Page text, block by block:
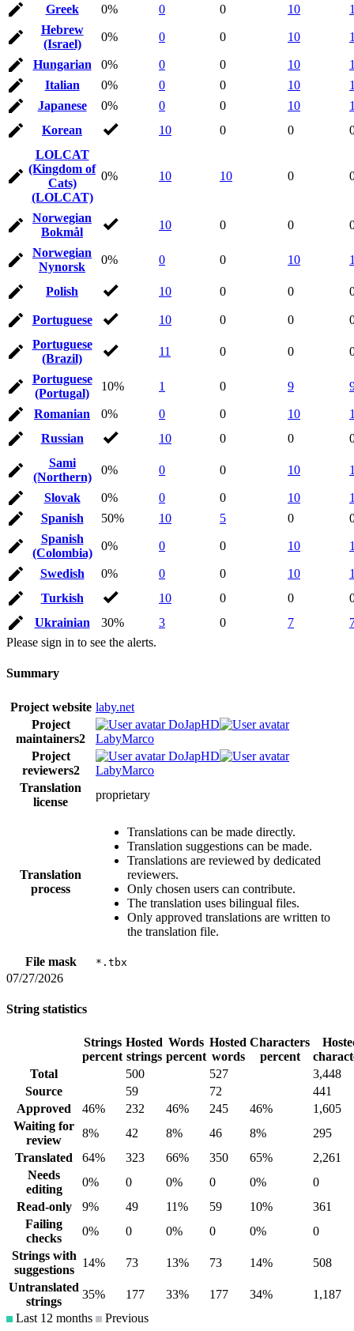
Greek 0% 0 0 10
Hebrew
(Israel)
0% 0 0 10
Hungarian 0% 0 0 10
Italian
0% 0 0 10
Japanese
0% 0 0 10
Korean
10 0 0
LOLCAT
(Kingdom of
Cats)
(LOLCAT)
0% 10 10 0
Norwegian
Bokmål
10 0 0
Norwegian
Nynorsk
0% 0 0 10
Polish 10 0 0
Portuguese 10 0 0
Portuguese
(Brazil)
11 0 0
Portuguese
(Portugal)
10% 1 0 9
Romanian 0% 0 0 10
Russian
10 0 0
Sami
(Northern)
0% 0 0 10
Slovak 0% 0 0 10
Spanish
50% 10 5 0
Spanish
(Colombia)
0% 0 0 10
Swedish 0% 0 0 10
Turkish
10 0 0
Ukrainian
30% 3 0 7
Please sign in to see the alerts.
Summary
Project website laby.net
Project
maintainers2
DoJapHD
LabyMarco
Project
reviewers2
DoJapHD
LabyMarco
Translation
license
proprietary
Translation
process
Translations can be made directly.
Translation suggestions can be made.
Translations are reviewed by dedicated
reviewers.
Only chosen users can contribute.
The translation uses bilingual files.
Only approved translations are written to
the translation file.
File mask *.tbx
07/27/2026
String statistics
Strings
percent
Hosted
strings
Words
percent
Hosted
words
Characters
percent
Total
500 527
3,448
Source
59 72
441
Approved
46% 232 46% 245 46%
1,605
Waiting for
review
8% 42 8% 46 8%
295
Translated
64% 323 66% 350 65%
2,261
Needs
editing
0% 0 0% 0 0%
0
Read-only
9% 49 11% 59 10%
361
Failing
checks
0% 0 0% 0 0%
0
Strings with
suggestions
14% 73 13% 73 14%
508
Untranslated
strings
35% 177 33% 177 34%
1,187
Last 12 months
Previous